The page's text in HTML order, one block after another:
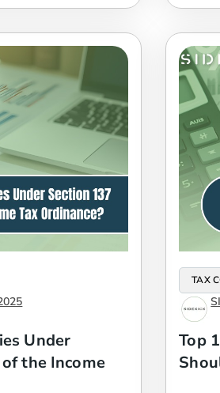
Under
the Income
TAX
Top